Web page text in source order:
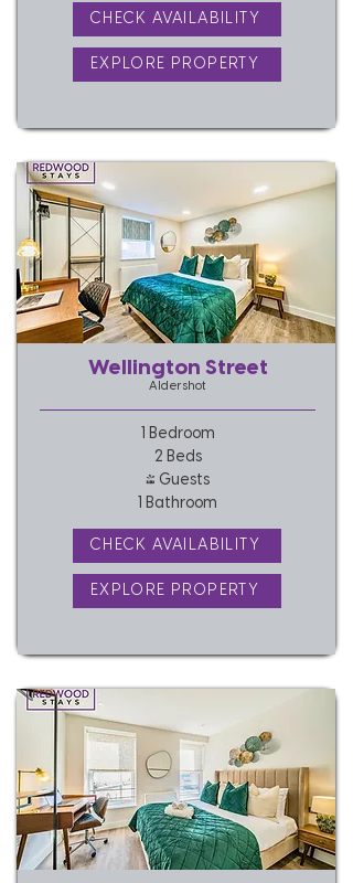
CHECK AVAILABILITY
EXPLORE PROPERTY
Aldershot
Wellington Street
1 Bedroom
2 Beds
4 Guests
1 Bathroom
CHECK AVAILABILITY
EXPLORE PROPERTY